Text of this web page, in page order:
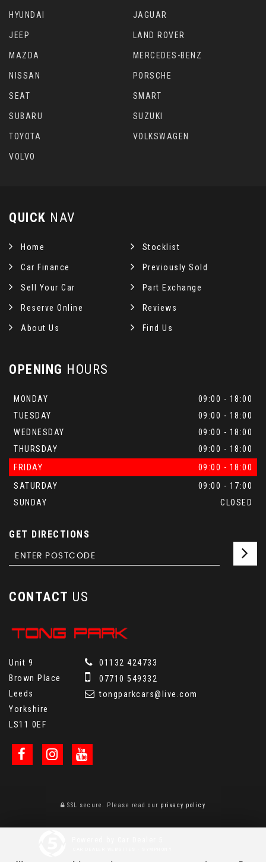
HYUNDAI JAGUAR
JEEP LAND ROVER
MAZDA MERCEDES-BENZ
NISSAN PORSCHE
SEAT SMART
SUBARU SUZUKI
TOYOTA VOLKSWAGEN
VOLVO
QUICK NAV
Home Stocklist
Car Finance Previously Sold
Sell Your Car Part Exchange
Reserve Online Reviews
About Us Find Us
OPENING HOURS
MONDAY
09:00 - 18:00
TUESDAY
09:00 - 18:00
WEDNESDAY
09:00 - 18:00
THURSDAY
09:00 - 18:00
FRIDAY
09:00 - 18:00
SATURDAY
09:00 - 17:00
SUNDAY
CLOSED
GET DIRECTIONS
CONTACT US
Unit 9
Brown Place
Leeds
Yorkshire
LS11 0EF
01132 424733
07710 549332
tongparkcars@live.com
SSL secure. Please read our privacy policy